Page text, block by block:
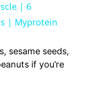
| 6
| Myprotein
sesame seeds,
if you’re